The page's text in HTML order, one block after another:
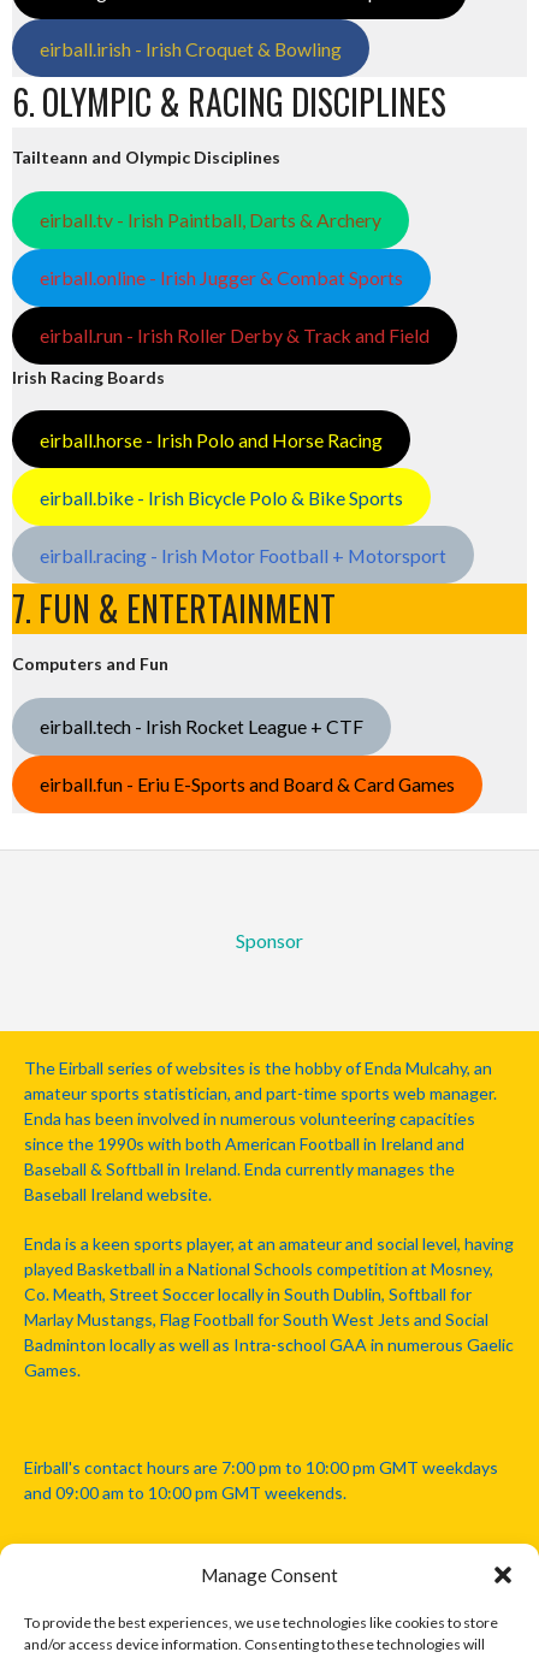
Manage Consent
To provide the best experiences, we use technologies like cookies to store
and/or access device information. Consenting to these technologies will
eirball.irish - Irish Croquet & Bowling
6. OLYMPIC & RACING DISCIPLINES
Tailteann and Olympic Disciplines
eirball.tv - Irish Paintball, Darts & Archery
eirball.online - Irish Jugger & Combat Sports
eirball.run - Irish Roller Derby & Track and Field
Irish Racing Boards
eirball.horse - Irish Polo and Horse Racing
eirball.bike - Irish Bicycle Polo & Bike Sports
eirball.racing - Irish Motor Football + Motorsport
7. FUN & ENTERTAINMENT
Computers and Fun
eirball.tech - Irish Rocket League + CTF
eirball.fun - Eriu E-Sports and Board & Card Games
Sponsor
The Eirball series of websites is the hobby of Enda Mulcahy, an
amateur sports statistician, and part-time sports web manager.
Enda has been involved in numerous volunteering capacities
since the 1990s with both American Football in Ireland and
Baseball & Softball in Ireland. Enda currently manages the
Baseball Ireland website.
Enda is a keen sports player, at an amateur and social level, having
played Basketball in a National Schools competition at Mosney,
Co. Meath, Street Soccer locally in South Dublin, Softball for
Marlay Mustangs, Flag Football for South West Jets and Social
Badminton locally as well as Intra-school GAA in numerous Gaelic
Games.
Eirball's contact hours are 7:00 pm to 10:00 pm GMT weekdays
and 09:00 am to 10:00 pm GMT weekends.
Disclaimer: Eirball is not officially endorsed by either the Gaelic
Athletic Association, Australian Football League, Camanachd
Association, or any other official sports body mentioned in this